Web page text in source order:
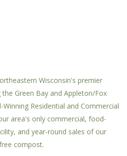
Wisconsin's premier
Green Bay and Appleton/Fox
Residential and Commercial
area's only commercial, food-
and year-round sales of our
compost.